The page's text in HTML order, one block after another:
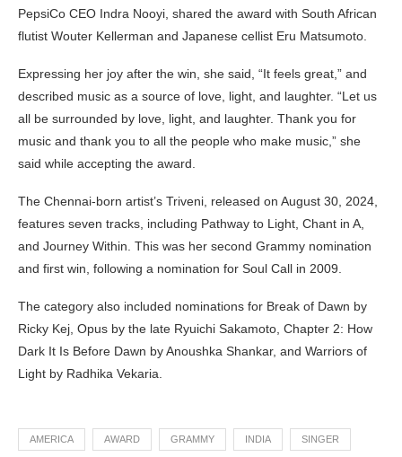
PepsiCo CEO Indra Nooyi, shared the award with South African
flutist Wouter Kellerman and Japanese cellist Eru Matsumoto.
Expressing her joy after the win, she said, “It feels great,” and
described music as a source of love, light, and laughter. “Let us
all be surrounded by love, light, and laughter. Thank you for
music and thank you to all the people who make music,” she
said while accepting the award.
The Chennai-born artist’s Triveni, released on August 30, 2024,
features seven tracks, including Pathway to Light, Chant in A,
and Journey Within. This was her second Grammy nomination
and first win, following a nomination for Soul Call in 2009.
The category also included nominations for Break of Dawn by
Ricky Kej, Opus by the late Ryuichi Sakamoto, Chapter 2: How
Dark It Is Before Dawn by Anoushka Shankar, and Warriors of
Light by Radhika Vekaria.
AMERICA AWARD GRAMMY INDIA SINGER